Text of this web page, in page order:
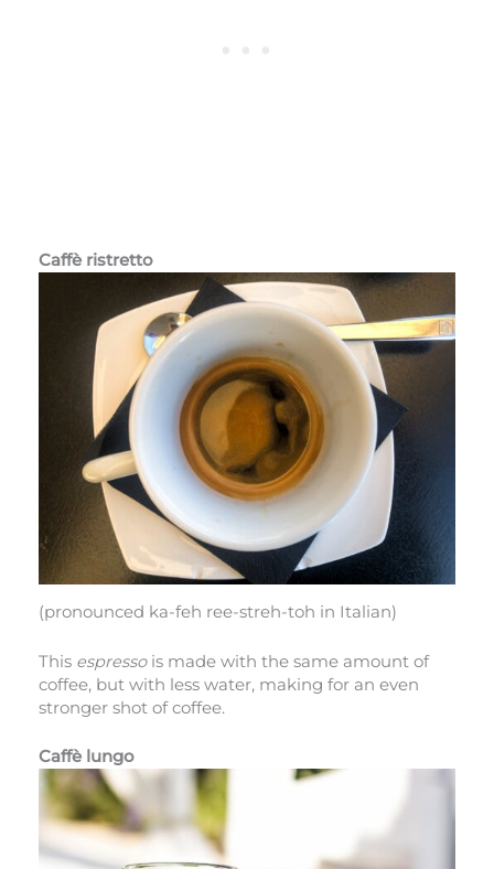
Caffè ristretto
(pronounced ka-feh ree-streh-toh in Italian)
This espressois made with the same amount of
coffee, but with less water, making for an even
stronger shot of coffee.
Caffè lungo